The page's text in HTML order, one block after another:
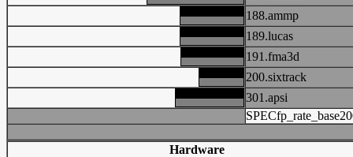
188.ammp
189.lucas
191.fma3d
200.sixtrack
301.apsi
Hardware